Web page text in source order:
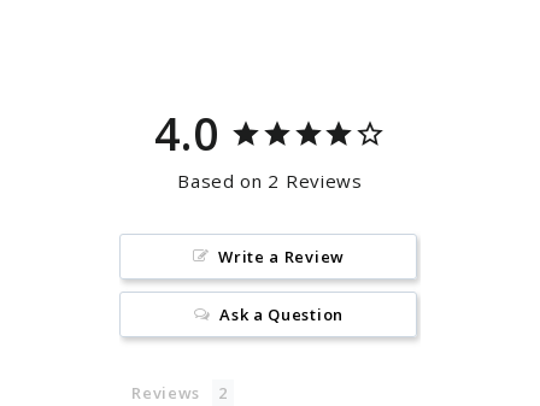
4.0
Based on 2 Reviews
Write a Review
Ask a Question
Reviews